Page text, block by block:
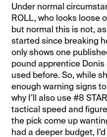
Under normal
ROLL, who looks loose
but normal this is not,
started since breaking
only shows one
pound apprentice Donis
used before. So, while
enough warning signs
why I’ll also use #8
tactical speed and
the pick come up
had a deeper budget,